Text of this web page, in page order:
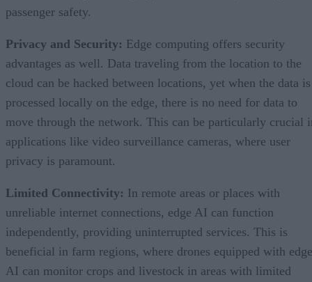
passenger safety.
Privacy and Security: Edge computing offers security
advantages as well. Data traveling from the location to the
cloud can be hacked between locations, yet when the data is
processed locally on the edge, there is no need for data to
move through the network. This can be particularly crucial
applications like video surveillance cameras, where user
privacy is paramount.
Limited Connectivity: In remote areas or places with
unreliable internet connections, edge AI can function
independently, providing uninterrupted services. This is
beneficial in farm regions, where drones equipped with edge
AI can monitor crops and livestock in areas with limited